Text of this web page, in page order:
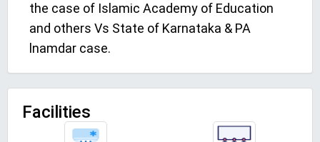
the case of Islamic Academy of Education
and others Vs State of Karnataka & PA
lnamdar case.
Facilities